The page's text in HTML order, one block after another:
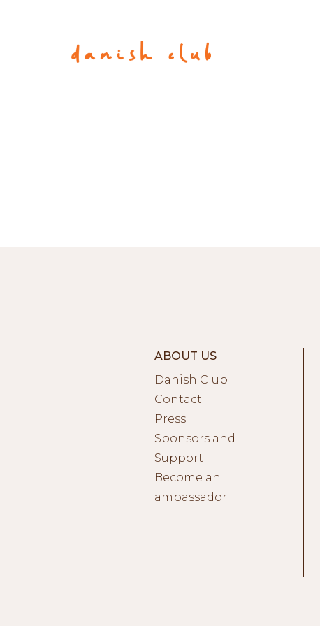
ABOUT US
Danish Club
Contact
Press
Sponsors and
Support
Become an
ambassador